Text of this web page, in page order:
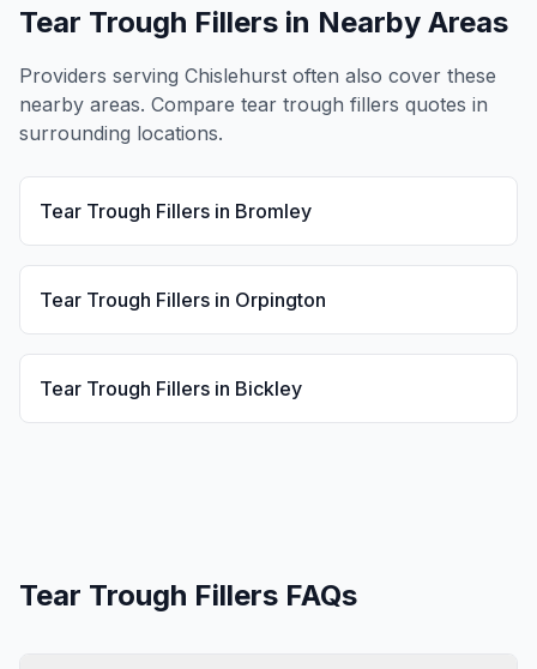
Tear Trough Fillers in Nearby Areas
Providers serving Chislehurst often also cover these
nearby areas. Compare tear trough fillers quotes in
surrounding locations.
Tear Trough Fillers in Bromley
Tear Trough Fillers in Orpington
Tear Trough Fillers in Bickley
Tear Trough Fillers FAQs